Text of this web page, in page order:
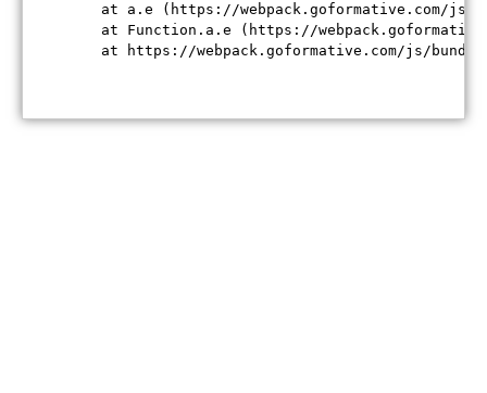
at a.e (https://webpack.goformative.com/
at Function.a.e (https://
at https://webpack.goformative.com/js/